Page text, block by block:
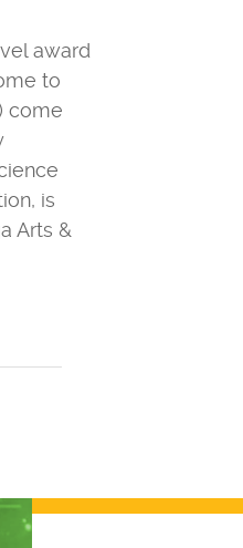
award
to
come
is
Arts &